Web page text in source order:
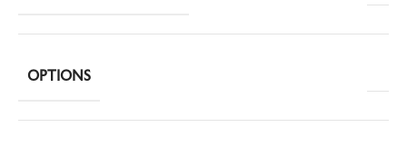
OPTIONS